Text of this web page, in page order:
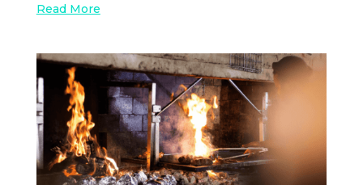
Read More